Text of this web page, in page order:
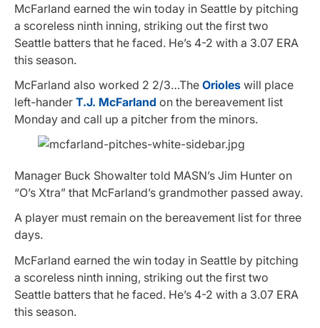
McFarland earned the win today in Seattle by pitching
a scoreless ninth inning, striking out the first two
Seattle batters that he faced. He’s 4-2 with a 3.07 ERA
this season.
McFarland also worked 2 2/3…The Orioles will place
left-hander T.J. McFarland on the bereavement list
Monday and call up a pitcher from the minors.
Manager Buck Showalter told MASN’s Jim Hunter on
“O’s Xtra” that McFarland’s grandmother passed away.
A player must remain on the bereavement list for three
days.
McFarland earned the win today in Seattle by pitching
a scoreless ninth inning, striking out the first two
Seattle batters that he faced. He’s 4-2 with a 3.07 ERA
this season.